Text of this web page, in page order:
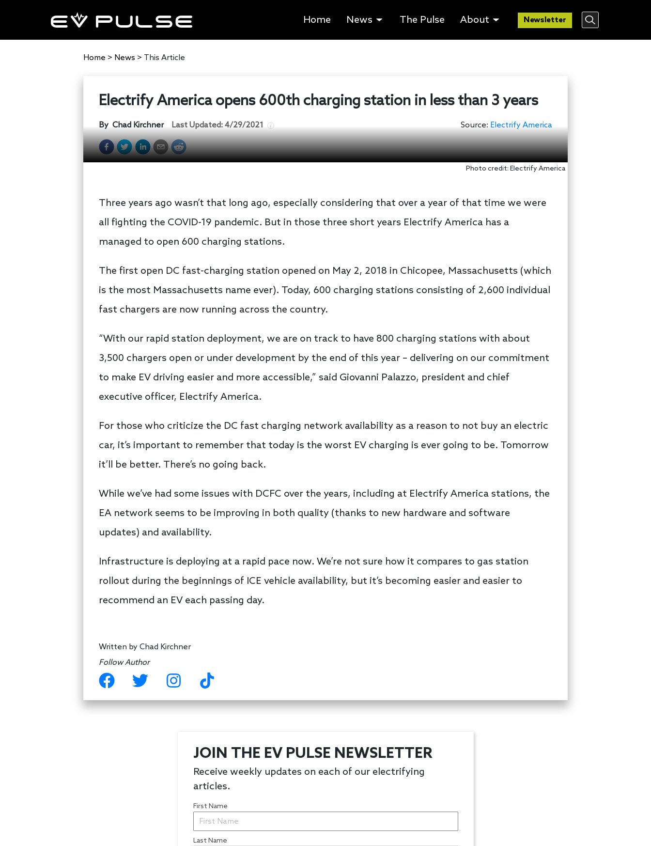
Home News The Pulse About Newsletter
Home > News > This Article
Electrify America opens 600th charging station in less than 3 years
By Chad Kirchner Last Updated: 4/29/2021 Source: Electrify America
Photo credit: Electrify America
Three years ago wasn’t that long ago, especially considering that over a year of that time we were
all fighting the COVID-19 pandemic. But in those three short years Electrify America has a
managed to open 600 charging stations.
The first open DC fast-charging station opened on May 2, 2018 in Chicopee, Massachusetts (which
is the most Massachusetts name ever). Today, 600 charging stations consisting of 2,600 individual
fast chargers are now running across the country.
“With our rapid station deployment, we are on track to have 800 charging stations with about
3,500 chargers open or under development by the end of this year – delivering on our commitment
to make EV driving easier and more accessible,” said Giovanni Palazzo, president and chief
executive officer, Electrify America.
For those who criticize the DC fast charging network availability as a reason to not buy an electric
car, it’s important to remember that today is the worst EV charging is ever going to be. Tomorrow
it’ll be better. There’s no going back.
While we’ve had some issues with DCFC over the years, including at Electrify America stations, the
EA network seems to be improving in both quality (thanks to new hardware and software
updates) and availability.
Infrastructure is deploying at a rapid pace now. We’re not sure how it compares to gas station
rollout during the beginnings of ICE vehicle availability, but it’s becoming easier and easier to
recommend an EV each passing day.
Written by Chad Kirchner
Follow Author
JOIN THE EV PULSE NEWSLETTER
Receive weekly updates on each of our electrifying
articles.
First Name
Last Name